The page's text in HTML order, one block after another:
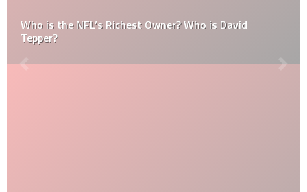
Who is the NFL’s Richest Owner? Who is David
Tepper?